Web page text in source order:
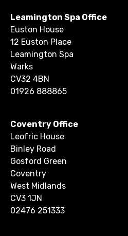
Leamington Spa Office
Euston House
12 Euston Place
Leamington Spa
Warks
CV32 4BN
01926 888865
Coventry Office
Leofric House
Binley Road
Gosford Green
Coventry
West Midlands
CV3 1JN
02476 251333